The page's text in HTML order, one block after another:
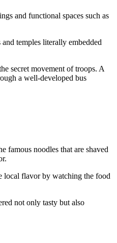
and functional spaces such as
temples literally embedded
secret movement of troops. A
a well-developed bus
famous noodles that are shaved
local flavor by watching the food
not only tasty but also